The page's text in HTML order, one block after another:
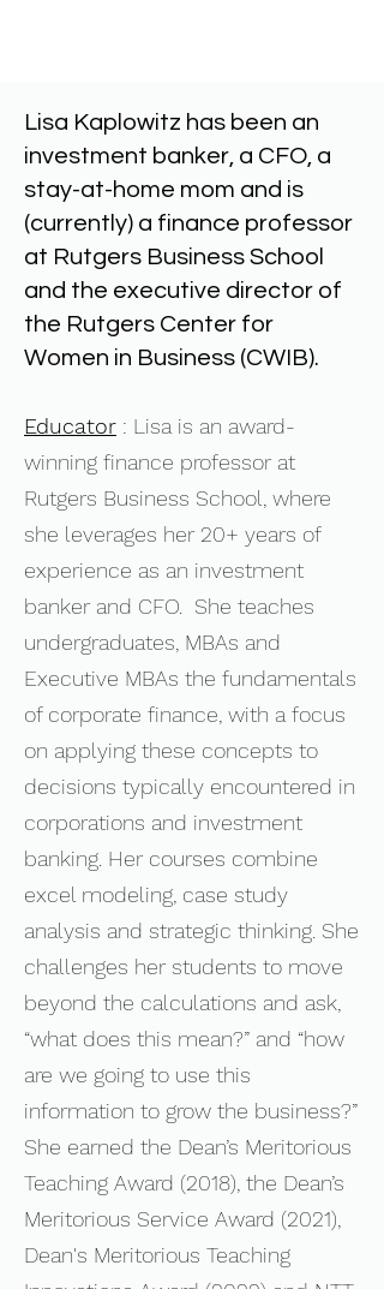
Lisa Kaplowitz has been an
investment banker, a CFO, a
stay-at-home mom and is
(currently) a finance professor
at Rutgers Business School
and the executive director of
the Rutgers Center for
Women in Business (CWIB).
Educator : Lisa is an award-
winning finance professor at
Rutgers Business School, where
she leverages her 20+ years of
experience as an investment
banker and CFO. She teaches
undergraduates, MBAs and
Executive MBAs the fundamentals
of corporate finance, with a focus
on applying these concepts to
decisions typically encountered in
corporations and investment
banking. Her courses combine
excel modeling, case study
analysis and strategic thinking. She
challenges her students to move
beyond the calculations and ask,
“what does this mean?” and “how
are we going to use this
information to grow the business?”
She earned the Dean’s Meritorious
Teaching Award (2018), the Dean’s
Meritorious Service Award (2021),
Dean's Meritorious Teaching